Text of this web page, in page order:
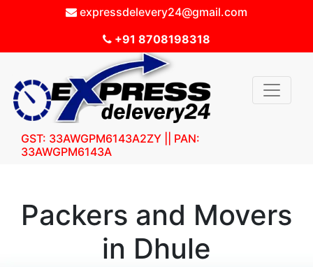
expressdelevery24@gmail.com
+91 8708198318
GST: 33AWGPM6143A2ZY || PAN:
33AWGPM6143A
Packers and Movers
in Dhule